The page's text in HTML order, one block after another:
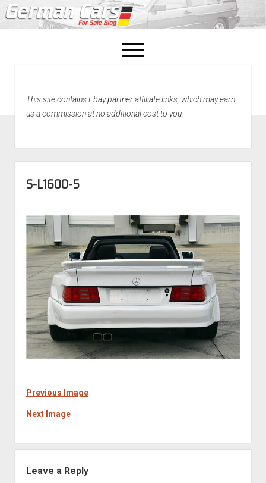
open
menu
Home
This site contains Ebay partner affiliate links, which may earn
us a commission at no additional cost to you.
S-L1600-5
Previous Image
Next Image
Leave a Reply